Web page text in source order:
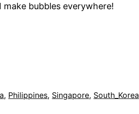
make bubbles everywhere!
, Philippines, Singapore, South_Korea